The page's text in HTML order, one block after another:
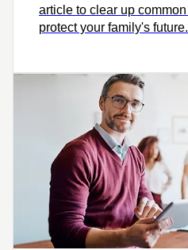
article to clear up
protect your family's future.